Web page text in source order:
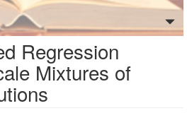
Regression
Mixtures of